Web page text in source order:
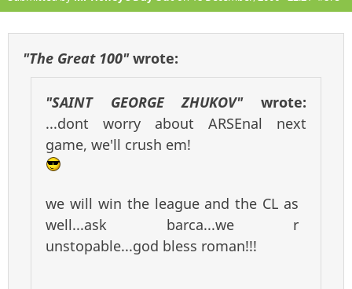
"The Great 100"wrote:
"SAINT GEORGE ZHUKOV"wrote:
...dont worry about ARSEnal next
game, we'll crush em!
we will win the league and the CL as
well...ask barca...we r
unstopable...god bless roman!!!